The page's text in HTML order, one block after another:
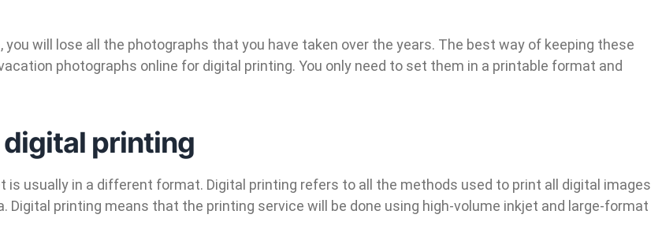
will lose all the photographs that you have taken over the years. The best way of keeping these
photographs online for digital printing. You only need to set them in a printable format and
printing
is usually in a different format. Digital printing refers to all the methods used to print all digital images
printing means that the printing service will be done using high-volume inkjet and large-format